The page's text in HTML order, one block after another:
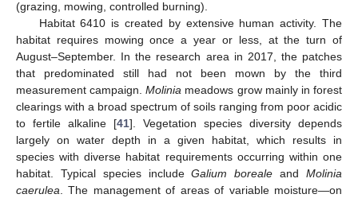
(grazing, mowing, controlled burning).
Habitat 6410 is created by extensive human activity. The
habitat requires mowing once a year or less, at the turn of
August–September. In the research area in 2017, the patches
that predominated still had not been mown by the third
measurement campaign.Molinia meadows grow mainly in forest
clearings with a broad spectrum of soils ranging from poor acidic
to fertile alkaline [41]. Vegetation species diversity depends
largely on water depth in a given habitat, which results in
species with diverse habitat requirements occurring within one
habitat. Typical species includeGalium boreale andMolinia
caerulea . The management of areas of variable moisture—on